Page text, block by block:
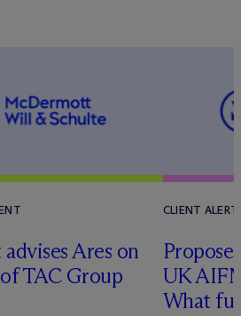
Ares on
TAC Group
CLIENT ALERT
UK
What